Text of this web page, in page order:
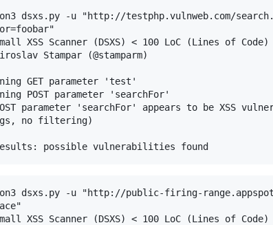
dsxs.py -u "http://testphp.vulnweb.com/
XSS Scanner (DSXS) < 100 LoC (Lines of
Stampar (@stamparm)
GET parameter 'test'
POST parameter 'searchFor'
parameter 'searchFor' appears to be XSS
no filtering)
dsxs.py -u "http://public-firing-
XSS Scanner (DSXS) < 100 LoC (Lines of